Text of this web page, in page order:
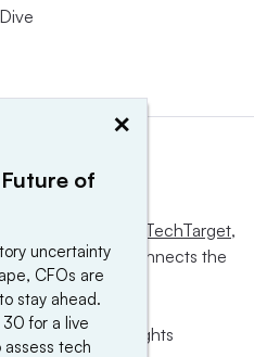
Informa TechTarget,
influences and connects the
sellers.
subsidiaries. All rights
×
of
uncertainty
CFOs are
stay ahead.
for a live
tech